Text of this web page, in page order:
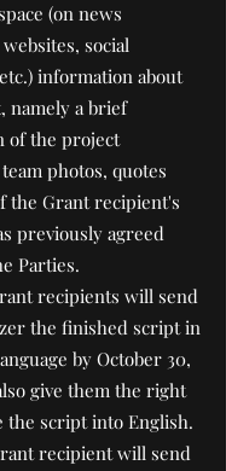
(on news
social
information about
namely a brief
of the project
photos, quotes
the Grant recipient's
previously agreed
Parties.
recipients will send
the finished script in
by October 30,
give them the right
the script into English.
recipient will send